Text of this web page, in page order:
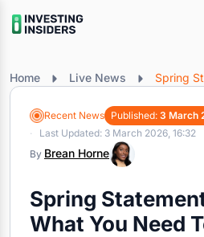
Home Live News
Recent News Published: 3 March
Last Updated: 3 March 2026, 16:32
By Brean Horne
Spring
What You Need